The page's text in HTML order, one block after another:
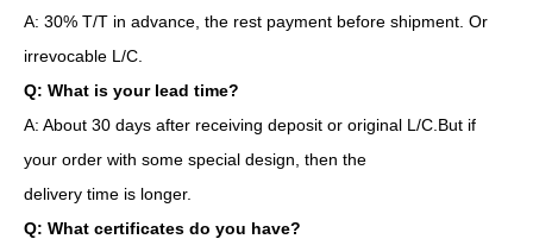
A: 30% T/T in advance, the rest payment before shipment. Or
irrevocable L/C.
Q: What is your lead time?
A: About 30 days after receiving deposit or original L/C.But if
your order with some special design, then the
delivery time is longer.
Q: What certificates do you have?